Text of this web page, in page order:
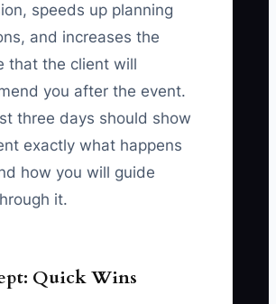
speeds up planning
and increases the
that the client will
you after the event.
three days should show
exactly what happens
how you will guide
it.
Quick Wins